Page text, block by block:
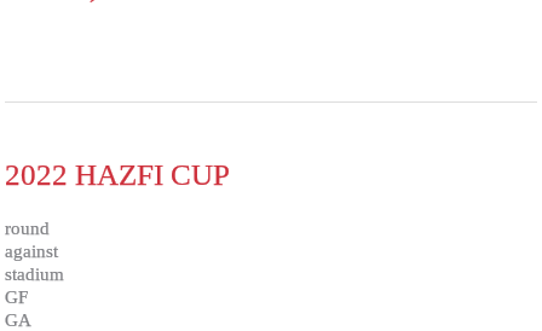
2022 HAZFI CUP
round
against
stadium
GF
GA